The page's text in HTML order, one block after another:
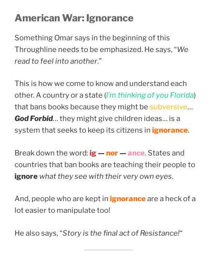
American War: Ignorance
Something Omar says in the beginning of this
Throughline needs to be emphasized. He says, “We
read to feel into another.”
This is how we come to know and understand each
other. A country or a state (I’m thinking of you Florida)
that bans books because they might be subversive…
God Forbid… they might give children ideas… is a
system that seeks to keep its citizens in ignorance.
Break down the word:ig—nor—ance. States and
countries that ban books are teaching their people to
ignore what they see with their very own eyes.
And, people who are kept in ignoranceare a heck of a
lot easier to manipulate too!
He also says, “Story is the final act of Resistance!“